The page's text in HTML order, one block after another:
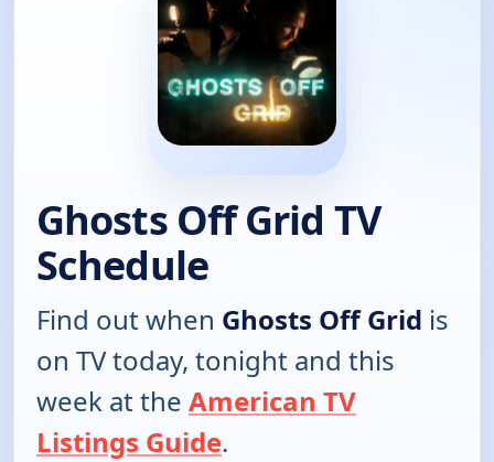
Ghosts Off Grid TV
Schedule
Find out when Ghosts Off Grid is
on TV today, tonight and this
week at the American TV
Listings Guide.